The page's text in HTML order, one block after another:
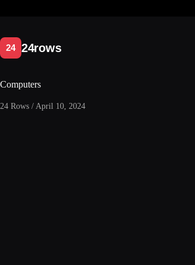
Computers
24 Rows / April 10, 2024